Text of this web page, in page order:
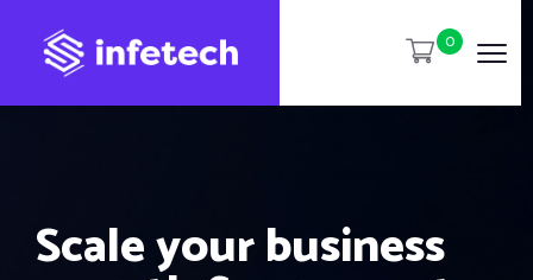
0
Scale your business